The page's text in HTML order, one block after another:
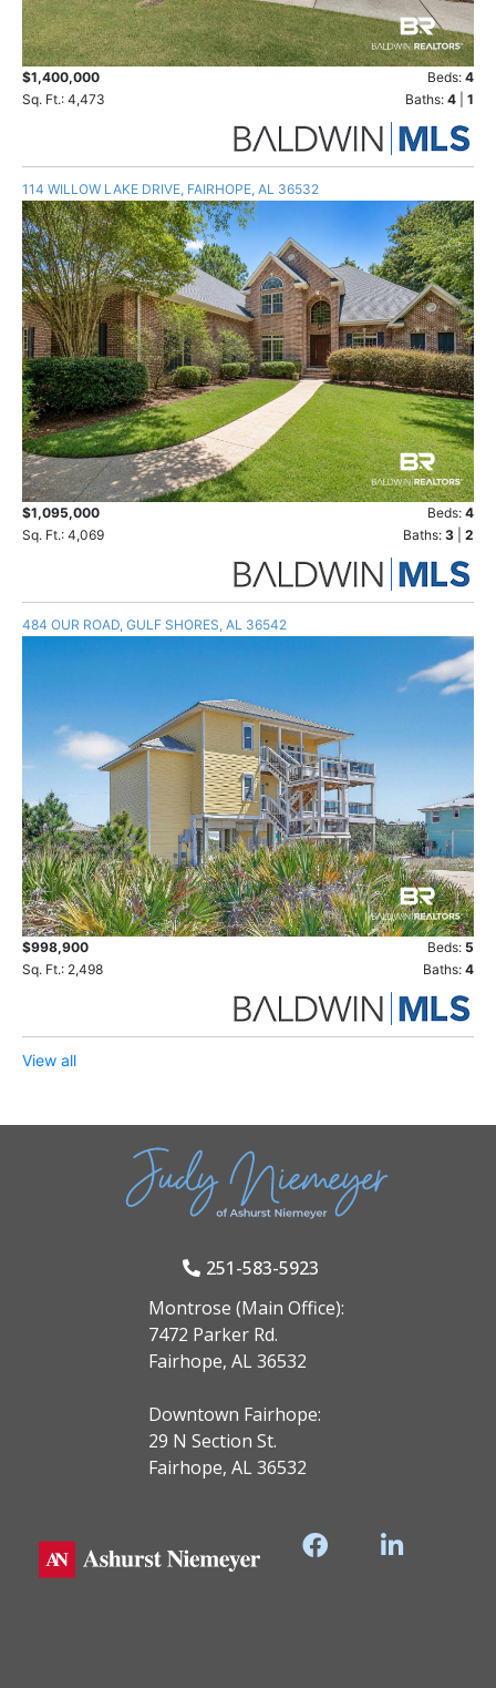
$1,400,000 Beds: 4
Sq. Ft.: 4,473
Baths: 4 1
114 WILLOW LAKE DRIVE, FAIRHOPE, AL 36532
$1,095,000 Beds: 4
Sq. Ft.: 4,069
Baths: 3 2
484 OUR ROAD, GULF SHORES, AL 36542
$998,900 Beds: 5
Sq. Ft.: 2,498
Baths: 4
View all
251-583-5923
Montrose (Main Office):
7472 Parker Rd.
Fairhope, AL 36532
Downtown Fairhope:
29 N Section St.
Fairhope, AL 36532